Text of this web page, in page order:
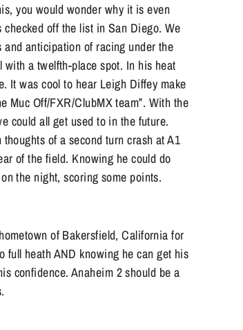
you would wonder why it is even
off the list in San Diego. We
anticipation of racing under the
a twelfth-place spot. In his heat
It was cool to hear Leigh Diffey make
Muc Off/FXR/ClubMX team”. With the
could all get used to in the future.
of a second turn crash at A1
of the field. Knowing he could do
the night, scoring some points.
of Bakersfield, California for
full heath AND knowing he can get his
confidence. Anaheim 2 should be a